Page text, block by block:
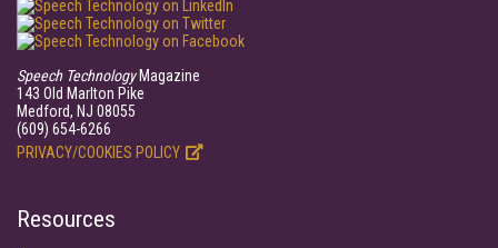
Speech TechnologyMagazine
143 Old Marlton Pike
Medford, NJ 08055
(609) 654-6266
PRIVACY/COOKIES POLICY
Resources